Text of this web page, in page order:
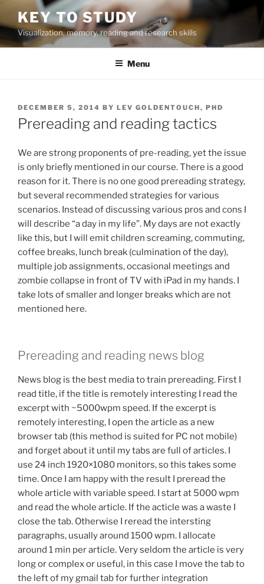
to
content
KEY TO STUDY
Visualization, memory, reading and research skills
Menu
POSTED
ON
DECEMBER 5, 2014 BY LEV GOLDENTOUCH, PHD
Prereading and reading tactics
We are strong proponents of pre-reading, yet the issue
is only briefly mentioned in our course. There is a good
reason for it. There is no one good prereading strategy,
but several recommended strategies for various
scenarios. Instead of discussing various pros and cons I
will describe “a day in my life”. My days are not exactly
like this, but I will emit children screaming, commuting,
coffee breaks, lunch break (culmination of the day),
multiple job assignments, occasional meetings and
zombie collapse in front of TV with iPad in my hands. I
take lots of smaller and longer breaks which are not
mentioned here.
Prereading and reading news blog
News blog is the best media to train prereading. First I
read title, if the title is remotely interesting I read the
excerpt with ~5000wpm speed. If the excerpt is
remotely interesting, I open the article as a new
browser tab (this method is suited for PC not mobile)
and forget about it until my tabs are full of articles. I
use 24 inch 1920×1080 monitors, so this takes some
time. Once I am happy with the result I preread the
whole article with variable speed. I start at 5000 wpm
and read the whole article. If the acticle was a waste I
close the tab. Otherwise I reread the intersting
paragraphs, usually around 1500 wpm. I allocate
around 1 min per article. Very seldom the article is very
long or complex or useful, in this case I move the tab to
the left of my gmail tab for further integration